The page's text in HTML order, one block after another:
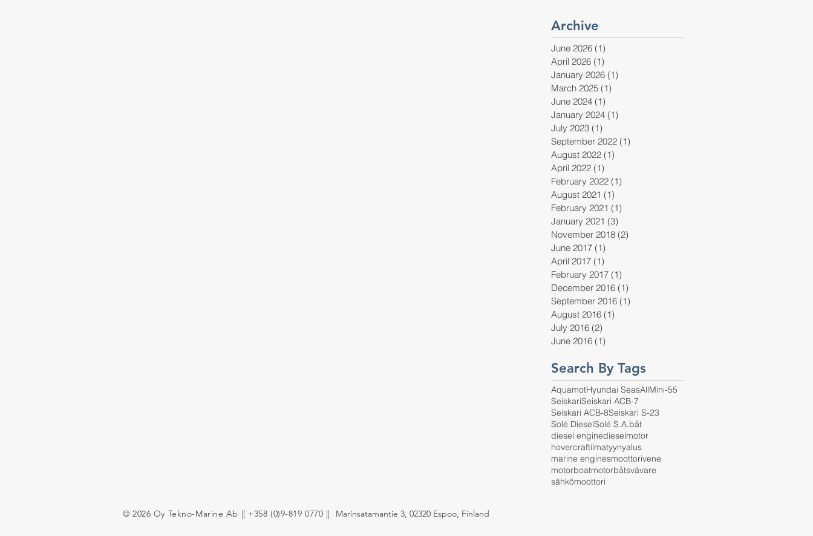
Archive
June 2026 (1)
April 2026 (1)
January 2026 (1)
March 2025 (1)
June 2024 (1)
January 2024 (1)
July 2023 (1)
September 2022 (1)
August 2022 (1)
April 2022 (1)
February 2022 (1)
August 2021 (1)
February 2021 (1)
January 2021 (3)
November 2018 (2)
June 2017 (1)
April 2017 (1)
February 2017 (1)
December 2016 (1)
September 2016 (1)
August 2016 (1)
July 2016 (2)
June 2016 (1)
Search By Tags
AquamotHyundai SeasAllMini-55
SeiskariSeiskari ACB-7
Seiskari ACB-8Seiskari S-23
Solé DieselSolé S.A.båt
diesel enginedieselmotor
hovercraftilmatyynyalus
marine enginesmoottorivene
motorboatmotorbåtsvävare
sähkömoottori
© 2026 Oy Tekno-Marine Ab || +358 (0)9-819 0770 || Marinsatamantie 3,02320 Espoo, Finland